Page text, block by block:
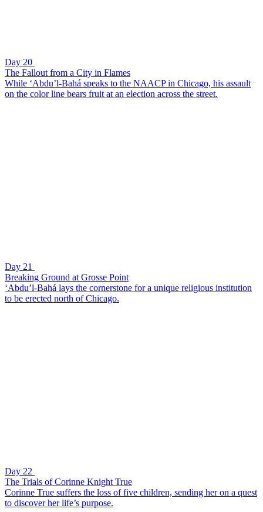
Day 20
The Fallout from a City in Flames
While ‘Abdu’l-Bahá speaks to the NAACP in Chicago, his assault
on the color line bears fruit at an election across the street.
Day 21
Breaking Ground at Grosse Point
‘Abdu’l-Bahá lays the cornerstone for a unique religious institution
to be erected north of Chicago.
Day 22
The Trials of Corinne Knight True
Corinne True suffers the loss of five children, sending her on a quest
to discover her life’s purpose.